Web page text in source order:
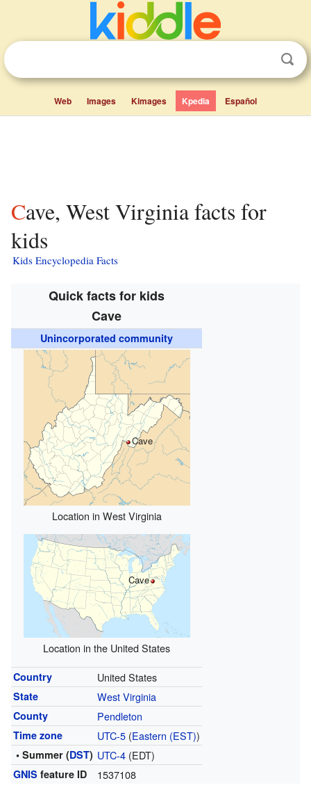
Web Images Kimages Kpedia Español
Cave, West Virginia facts for
kids
Kids Encyclopedia Facts
Quick facts for kids
Cave
Unincorporated community
Cave
Location in West Virginia
Cave
Location in the United States
Country United States
State West Virginia
County Pendleton
Time zone UTC-5(Eastern (EST))
• Summer (DST) UTC-4(EDT)
GNIS feature ID 1537108